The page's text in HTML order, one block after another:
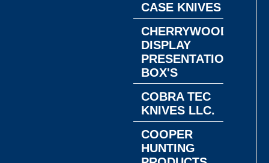
CASE KNIVES
CHERRYWOOD
DISPLAY
PRESENTATION
BOX'S
COBRA TEC
KNIVES LLC.
COOPER
HUNTING